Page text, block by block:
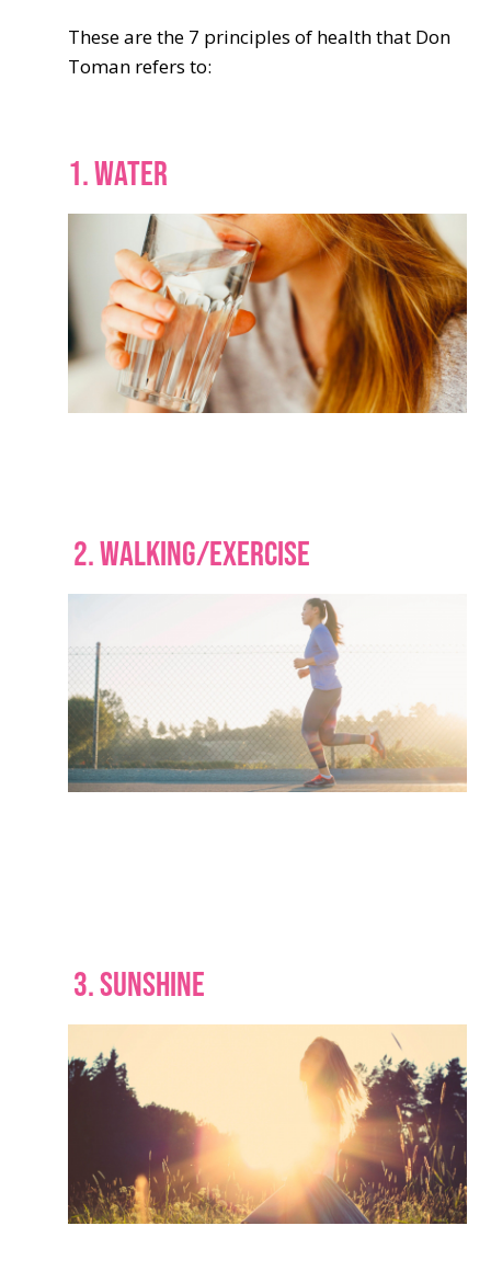
These are the 7 principles of health that Don
Toman refers to:
1. WATER
2. WALKING/EXERCISE
3. SUNSHINE